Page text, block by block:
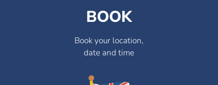
BOOK
Book your location,
date and time